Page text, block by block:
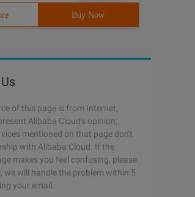
Buy Now
of this page is from Internet,
Alibaba Cloud's opinion;
mentioned on that page don't
with Alibaba Cloud. If the
makes you feel confusing, please
we will handle the problem within 5
your email.